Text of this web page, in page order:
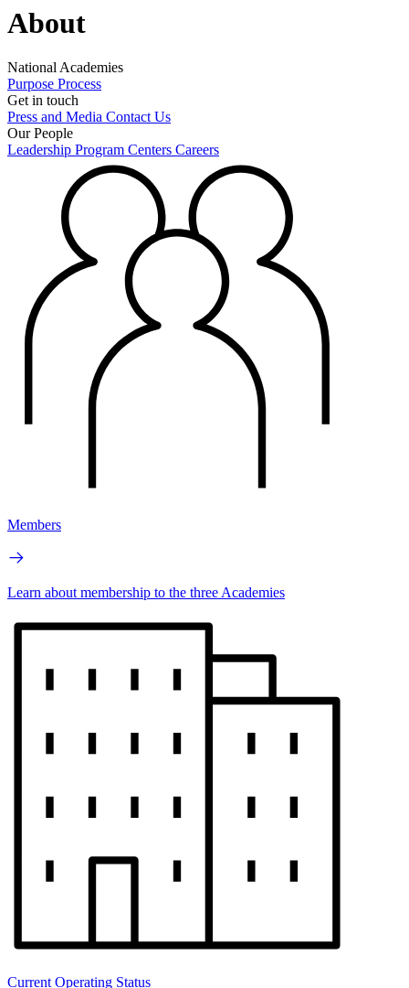
About
National Academies
Purpose Process
Get in touch
Press and Media Contact Us
Our People
Leadership Program Centers Careers
Members
Learn about membership to the three Academies
Current Operating Status